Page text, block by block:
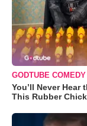
GODTUBE COMEDY
You’ll Never Hear
This Rubber